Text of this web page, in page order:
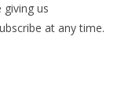
us
at any time.